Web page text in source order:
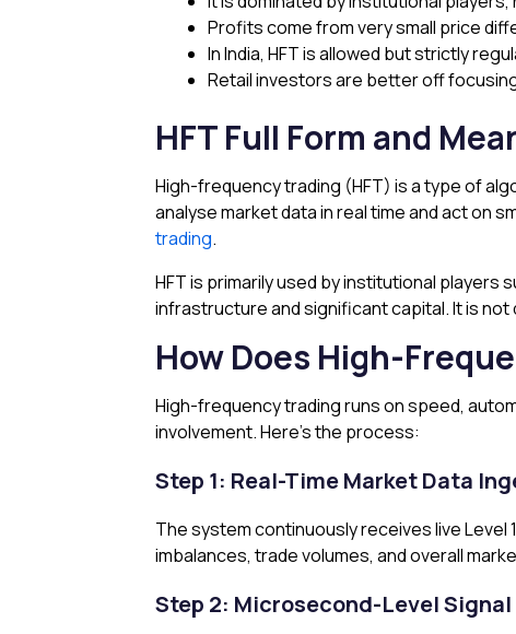
Profits come from very small price
In India, HFT is allowed but strictly
Retail investors are better off
HFT Full Form and
High-frequency trading (HFT) is a type of
analyse market data in real time and act on
trading.
HFT is primarily used by institutional
infrastructure and significant capital. It is
How Does High-
High-frequency trading runs on speed,
involvement. Here’s the process:
Step 1: Real-Time Market Data
The system continuously receives live Level
imbalances, trade volumes, and overall
Step 2: Microsecond-Level